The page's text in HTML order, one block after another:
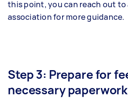
this point, you can reach out to
association for more guidance.
Step 3: Prepare for
necessary